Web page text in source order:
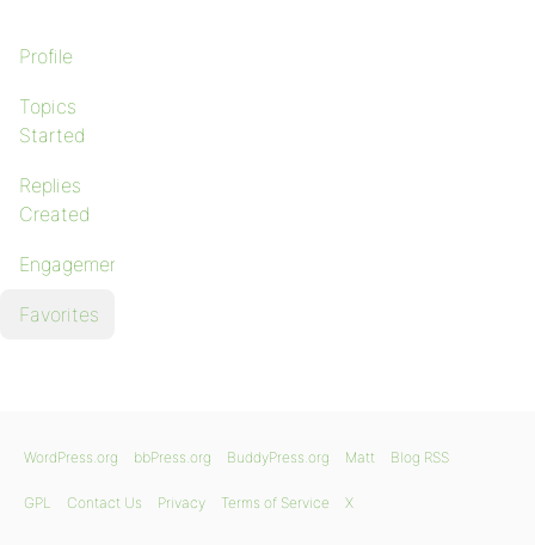
Profile
Topics
Started
Replies
Created
Engagements
Favorites
WordPress.org bbPress.org BuddyPress.org Matt Blog RSS
GPL Contact Us Privacy Terms of Service X